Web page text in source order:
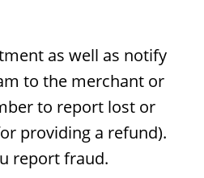
as well as notify
to the merchant or
to report lost or
providing a refund).
report fraud.